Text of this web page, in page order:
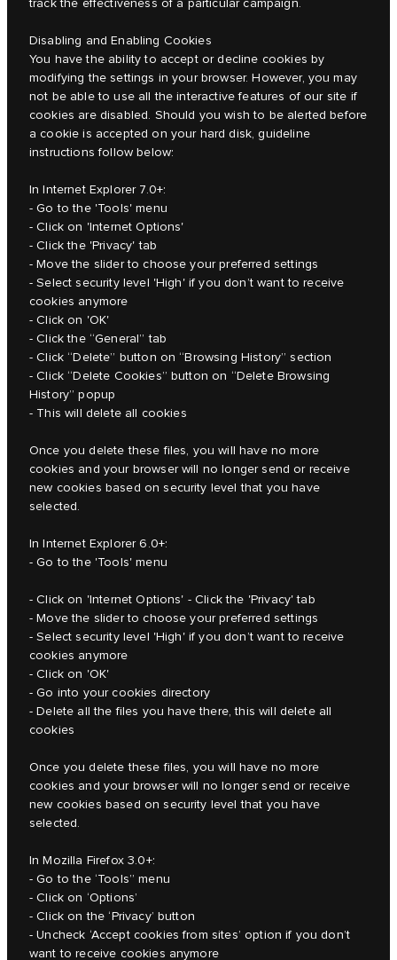
track the effectiveness of a particular campaign.
Disabling and Enabling Cookies
You have the ability to accept or decline cookies by
modifying the settings in your browser. However, you may
not be able to use all the interactive features of our site if
cookies are disabled. Should you wish to be alerted before
a cookie is accepted on your hard disk, guideline
instructions follow below:
In Internet Explorer 7.0+:
- Go to the 'Tools' menu
- Click on 'Internet Options'
- Click the 'Privacy' tab
- Move the slider to choose your preferred settings
- Select security level 'High' if you don’t want to receive
cookies anymore
- Click on 'OK'
- Click the “General” tab
- Click “Delete” button on “Browsing History” section
- Click “Delete Cookies” button on “Delete Browsing
History” popup
- This will delete all cookies
Once you delete these files, you will have no more
cookies and your browser will no longer send or receive
new cookies based on security level that you have
selected.
In Internet Explorer 6.0+:
- Go to the 'Tools' menu
- Click on 'Internet Options' - Click the 'Privacy' tab
- Move the slider to choose your preferred settings
- Select security level 'High' if you don’t want to receive
cookies anymore
- Click on 'OK'
- Go into your cookies directory
- Delete all the files you have there, this will delete all
cookies
Once you delete these files, you will have no more
cookies and your browser will no longer send or receive
new cookies based on security level that you have
selected.
In Mozilla Firefox 3.0+:
- Go to the ‘Tools” menu
- Click on ‘Options’
- Click on the ‘Privacy’ button
- Uncheck ‘Accept cookies from sites’ option if you don’t
want to receive cookies anymore